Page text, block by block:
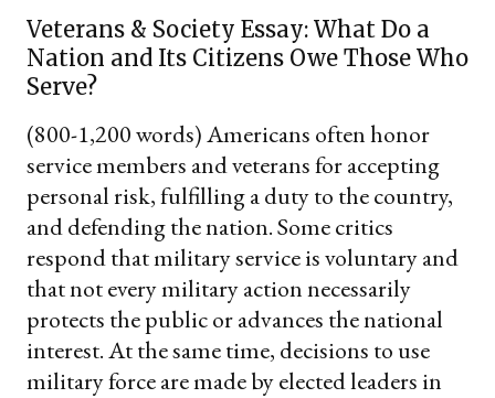
Veterans & Society Essay: What Do a
Nation and Its Citizens Owe Those Who
Serve?
(800-1,200 words) Americans often honor
service members and veterans for accepting
personal risk, fulfilling a duty to the country,
and defending the nation. Some critics
respond that military service is voluntary and
that not every military action necessarily
protects the public or advances the national
interest. At the same time, decisions to use
military force are made by elected leaders in